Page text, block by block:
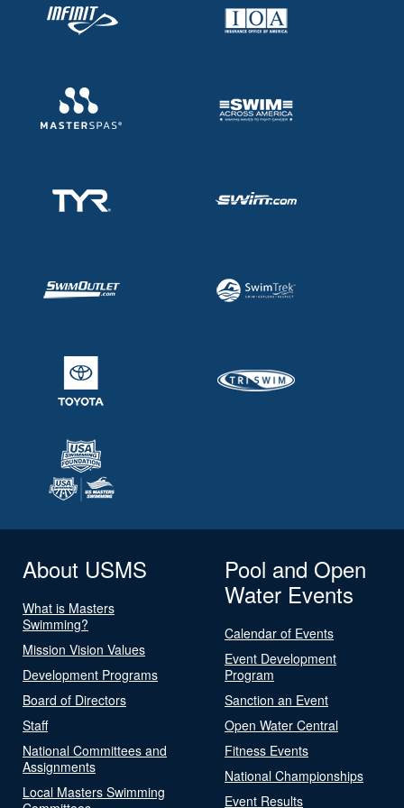
About USMS
What is Masters
Swimming?
Mission Vision Values
Development Programs
Board of Directors
Staff
National Committees and
Assignments
Local Masters Swimming
Pool and Open
Water Events
Calendar of Events
Event Development
Program
Sanction an Event
Open Water Central
Fitness Events
National Championships
Event Results